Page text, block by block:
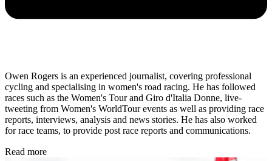
Owen Rogers is an experienced journalist, covering professional
cycling and specialising in women's road racing. He has followed
races such as the Women's Tour and Giro d'Italia Donne, live-
tweeting from Women's WorldTour events as well as providing race
reports, interviews, analysis and news stories. He has also worked
for race teams, to provide post race reports and communications.
Read more